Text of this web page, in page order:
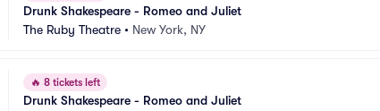
Drunk Shakespeare - Romeo and Juliet
The Ruby Theatre • New York, NY
🔥 8 tickets left
Drunk Shakespeare - Romeo and Juliet